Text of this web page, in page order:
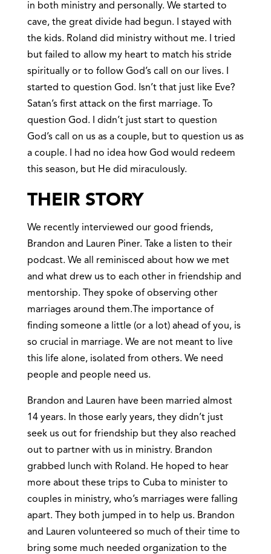
in both ministry and personally. We started to
cave, the great divide had begun. I stayed with
the kids. Roland did ministry without me. I tried
but failed to allow my heart to match his stride
spiritually or to follow God’s call on our lives. I
started to question God. Isn’t that just like Eve?
Satan’s first attack on the first marriage. To
question God. I didn’t just start to question
God’s call on us as a couple, but to question us as
a couple. I had no idea how God would redeem
this season, but He did miraculously.
THEIR STORY
We recently interviewed our good friends,
Brandon and Lauren Piner. Take a listen to their
podcast. We all reminisced about how we met
and what drew us to each other in friendship and
mentorship. They spoke of observing other
marriages around them.The importance of
finding someone a little (or a lot) ahead of you, is
so crucial in marriage. We are not meant to live
this life alone, isolated from others. We need
people and people need us.
Brandon and Lauren have been married almost
14 years. In those early years, they didn’t just
seek us out for friendship but they also reached
out to partner with us in ministry. Brandon
grabbed lunch with Roland. He hoped to hear
more about these trips to Cuba to minister to
couples in ministry, who’s marriages were falling
apart. They both jumped in to help us. Brandon
and Lauren volunteered so much of their time to
bring some much needed organization to the